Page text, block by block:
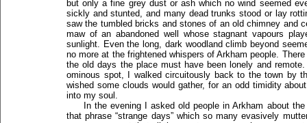
but only a fine grey dust or ash which no wind seemed
sickly and stunted, and many dead trunks stood or lay
saw the tumbled bricks and stones of an old chimney and
maw of an abandoned well whose stagnant vapours
sunlight. Even the long, dark woodland climb beyond
no more at the frightened whispers of Arkham people.
the old days the place must have been lonely and
ominous spot, I walked circuitously back to the town by
wished some clouds would gather, for an odd timidity
into my soul.
In the evening I asked old people in Arkham about
that phrase “strange days” which so many evasively